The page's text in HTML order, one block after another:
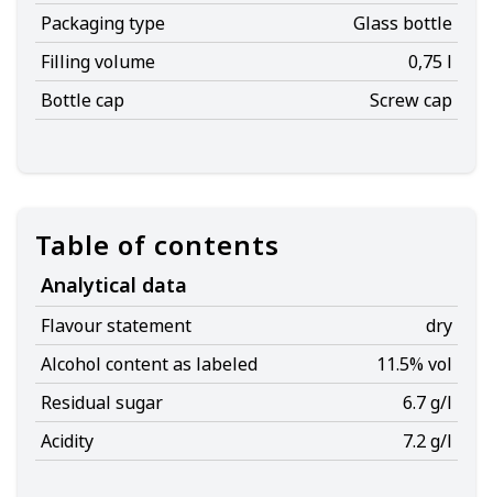
Packaging type
Glass bottle
Filling volume
0,75 l
Bottle cap
Screw cap
Table of contents
Analytical data
Flavour statement
dry
Alcohol content as labeled
11.5% vol
Residual sugar
6.7 g/l
Acidity
7.2 g/l